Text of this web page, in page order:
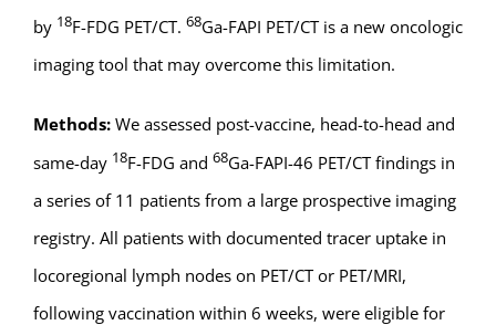
by 18F-FDG PET/CT. 68Ga-FAPI PET/CT is a new oncologic
imaging tool that may overcome this limitation.
Methods:We assessed post-vaccine, head-to-head and
same-day 18F-FDG and 68Ga-FAPI-46 PET/CT findings in
a series of 11 patients from a large prospective imaging
registry. All patients with documented tracer uptake in
locoregional lymph nodes on PET/CT or PET/MRI,
following vaccination within 6 weeks, were eligible for